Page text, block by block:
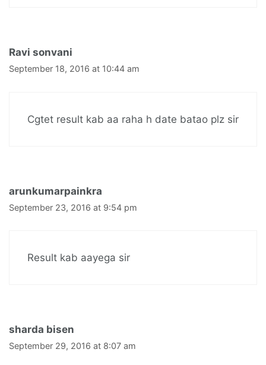
Ravi sonvani
September 18, 2016 at 10:44 am
Cgtet result kab aa raha h date batao plz sir
arunkumarpainkra
September 23, 2016 at 9:54 pm
Result kab aayega sir
sharda bisen
September 29, 2016 at 8:07 am